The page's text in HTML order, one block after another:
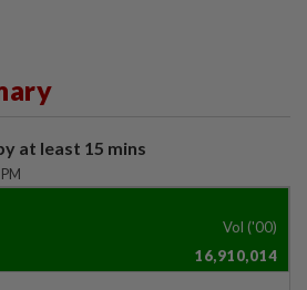
at least 15 mins
Vol ('00)
16,910,014